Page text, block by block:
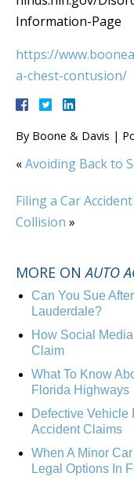
Information-Page
https://
a-chest-contusion/
By Boone & Davis |
«Avoiding Back to
Filing a Car
Collision »
MORE ONAUTO
Can You Sue
Lauderdale?
How Social
Claim
What To Know
Florida Highways
Defective Vehicle
Accident Claims
When A Minor
Legal Options In